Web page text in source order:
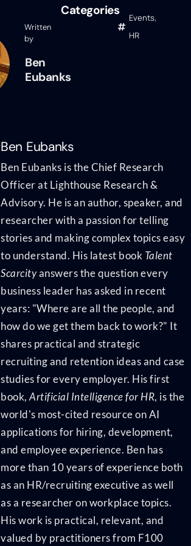
Written
by
Ben
Eubanks
Categories Events,
HR
Ben Eubanks
Ben Eubanks is the Chief Research
Officer at Lighthouse Research &
Advisory. He is an author, speaker, and
researcher with a passion for telling
stories and making complex topics easy
to understand. His latest book Talent
Scarcityanswers the question every
business leader has asked in recent
years: "Where are all the people, and
how do we get them back to work?" It
shares practical and strategic
recruiting and retention ideas and case
studies for every employer. His first
book, Artificial Intelligence for HR, is the
world's most-cited resource on AI
applications for hiring, development,
and employee experience. Ben has
more than 10 years of experience both
as an HR/recruiting executive as well
as a researcher on workplace topics.
His work is practical, relevant, and
valued by practitioners from F100